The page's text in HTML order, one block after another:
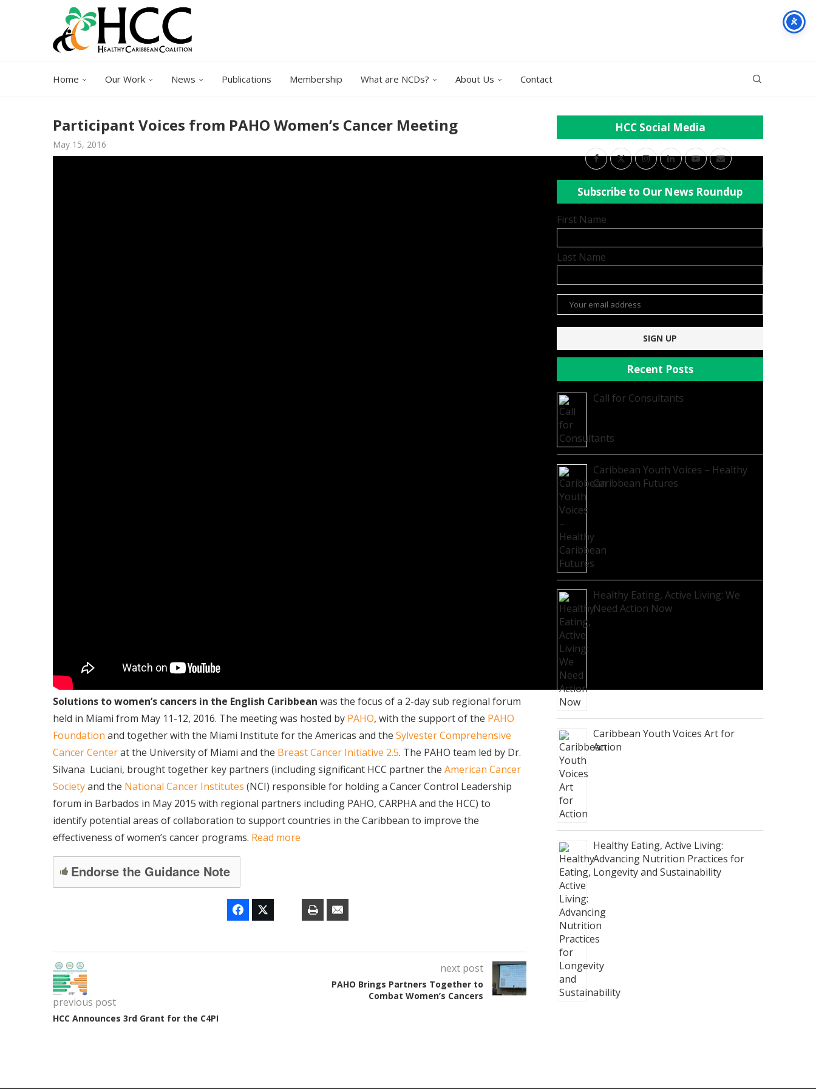
Home Our Work News Publications Membership What are NCDs? About Us Contact
Participant Voices from PAHO Women’s Cancer Meeting
May 15, 2016
Solutions to women’s cancers in the English Caribbean was the focus of a 2-day sub regional forum
held in Miami from May 11-12, 2016. The meeting was hosted by PAHO, with the support of the PAHO
Foundation and together with the Miami Institute for the Americas and the Sylvester Comprehensive
Cancer Centerat the University of Miami and the Breast Cancer Initiative 2.5. The PAHO team led by Dr.
Silvana Luciani, brought together key partners (including significant HCC partner the American Cancer
Societyand the National Cancer Institutes (NCI) responsible for holding a Cancer Control Leadership
forum in Barbados in May 2015 with regional partners including PAHO, CARPHA and the HCC) to
identify potential areas of collaboration to support countries in the Caribbean to improve the
effectiveness of women’s cancer programs. Read more
Endorse the Guidance Note
previous post
HCC Announces 3rd Grant for the C4PI
next post
PAHO Brings Partners Together to
Combat Women’s Cancers
HCC Social Media
Subscribe to Our News Roundup
First Name
Last Name
Recent Posts
Call for Consultants
Caribbean Youth Voices – Healthy
Caribbean Futures
Healthy Eating, Active Living: We
Need Action Now
Caribbean Youth Voices Art for
Action
Healthy Eating, Active Living:
Advancing Nutrition Practices for
Longevity and Sustainability